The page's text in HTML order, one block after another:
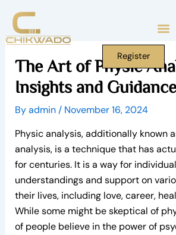
content
Register
The Art of Physic
Insights and Guidance
Byadmin/ November 16, 2024
Physic analysis, additionally known
analysis, is a technique that has
for centuries. It is a way for
understandings and support on
their lives, including love, career,
While some might be skeptical of
of people believe in the power of